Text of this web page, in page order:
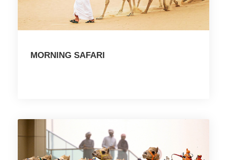
MORNING SAFARI